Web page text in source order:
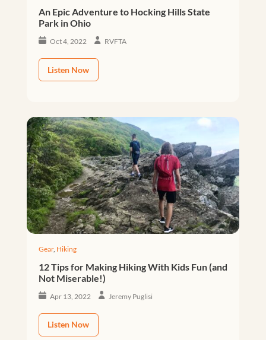
An Epic Adventure to Hocking Hills State
Park in Ohio
Oct 4, 2022 RVFTA
Listen Now
Gear, Hiking
12 Tips for Making Hiking With Kids Fun (and
Not Miserable!)
Apr 13, 2022 Jeremy Puglisi
Listen Now